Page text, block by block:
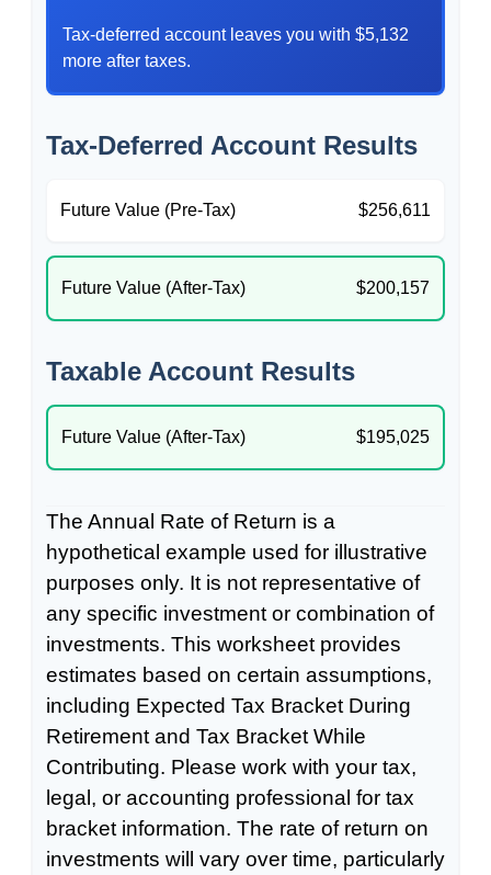
Tax-deferred account leaves you with $5,132
more after taxes.
Tax-Deferred Account Results
Future Value (Pre-Tax) $256,611
Future Value (After-Tax) $200,157
Taxable Account Results
Future Value (After-Tax) $195,025
The Annual Rate of Return is a
hypothetical example used for illustrative
purposes only. It is not representative of
any specific investment or combination of
investments. This worksheet provides
estimates based on certain assumptions,
including Expected Tax Bracket During
Retirement and Tax Bracket While
Contributing. Please work with your tax,
legal, or accounting professional for tax
bracket information. The rate of return on
investments will vary over time, particularly